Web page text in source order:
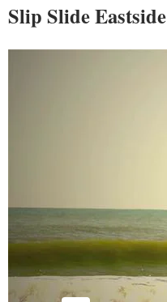
Slip Slide Eastside